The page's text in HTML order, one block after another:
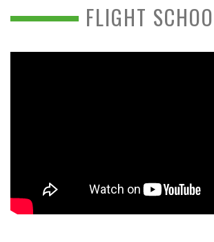
FLIGHT